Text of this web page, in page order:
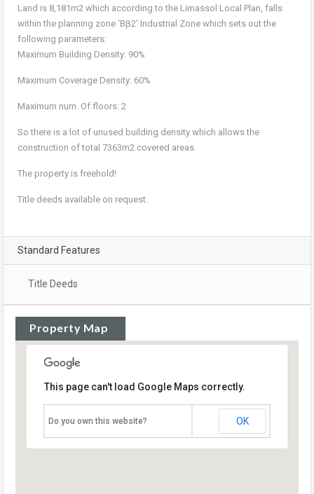
Land is 8,181m2 which according to the Limassol Local Plan, falls
within the planning zone ‘Bβ2’ Industrial Zone which sets out the
following parameters:
Maximum Building Density: 90%
Maximum Coverage Density: 60%
Maximum num. Of floors: 2
So there is a lot of unused building density which allows the
construction of total 7363m2 covered areas.
The property is freehold!
Title deeds available on request.
Standard Features
Title Deeds
Property Map
This page can't load Google Maps correctly.
Do you own this website? OK